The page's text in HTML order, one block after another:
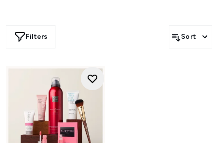
Filters Sort